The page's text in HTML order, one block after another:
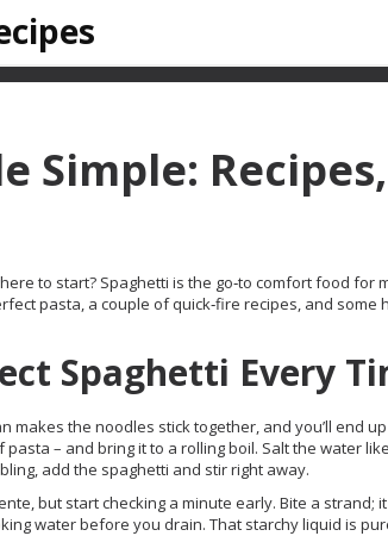
Simple:
to start? Spaghetti is the go‑to comfort food for
pasta, a couple of quick‑fire recipes, and
Spaghetti Every
makes the noodles stick together, and you’ll end
– and bring it to a rolling boil. Salt the water
add the spaghetti and stir right away.
but start checking a minute early. Bite a strand;
water before you drain. That starchy liquid is